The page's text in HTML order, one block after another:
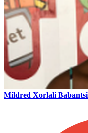
Mildred Xorlali Babantsi